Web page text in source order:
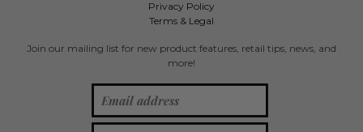
Privacy Policy
Terms & Legal
Join our mailing list for new product features, retail tips, news, and
more!